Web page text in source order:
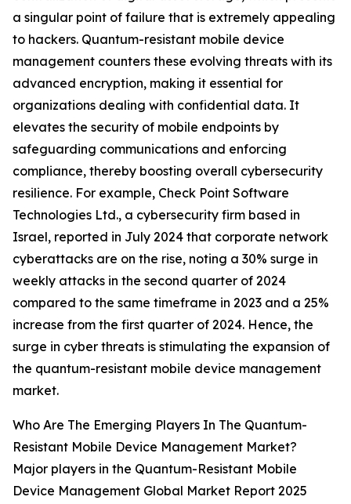
a singular point of failure that is extremely appealing
to hackers. Quantum-resistant mobile device
management counters these evolving threats with its
advanced encryption, making it essential for
organizations dealing with confidential data. It
elevates the security of mobile endpoints by
safeguarding communications and enforcing
compliance, thereby boosting overall cybersecurity
resilience. For example, Check Point Software
Technologies Ltd., a cybersecurity firm based in
Israel, reported in July 2024 that corporate network
cyberattacks are on the rise, noting a 30% surge in
weekly attacks in the second quarter of 2024
compared to the same timeframe in 2023 and a 25%
increase from the first quarter of 2024. Hence, the
surge in cyber threats is stimulating the expansion of
the quantum-resistant mobile device management
market.
Who Are The Emerging Players In The Quantum-
Resistant Mobile Device Management Market?
Major players in the Quantum-Resistant Mobile
Device Management Global Market Report 2025